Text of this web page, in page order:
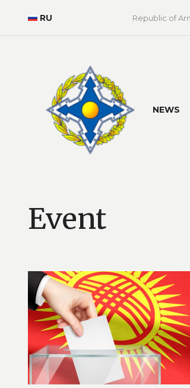
RU Republic of
NEWS
Event